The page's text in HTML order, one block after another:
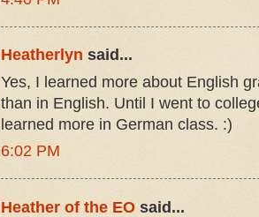
Heatherlyn said...
Yes, I learned more about English
than in English. Until I went to
learned more in German class. :)
6:02 PM
Heather of the EO said...